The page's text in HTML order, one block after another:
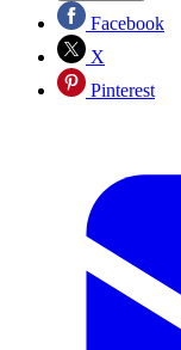
Facebook
X
Pinterest